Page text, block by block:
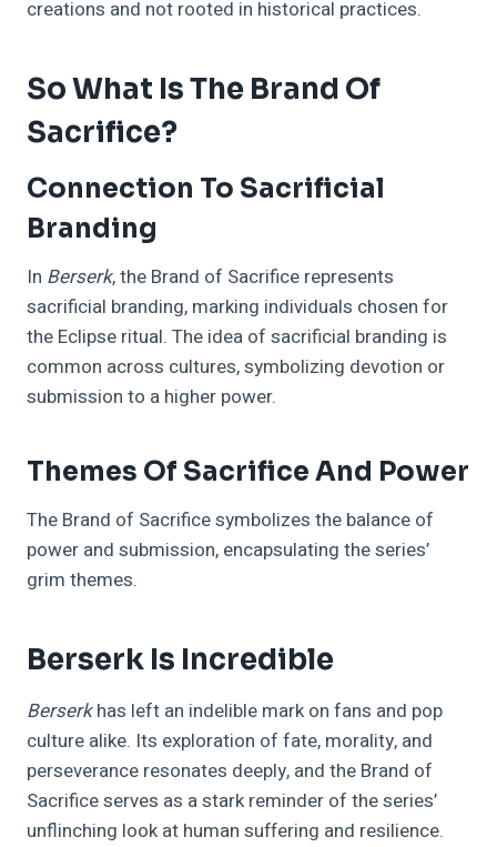
creations and not rooted in historical practices.
So What Is The Brand Of
Sacrifice?
Connection To Sacrificial
Branding
In Berserk, the Brand of Sacrifice represents
sacrificial branding, marking individuals chosen for
the Eclipse ritual. The idea of sacrificial branding is
common across cultures, symbolizing devotion or
submission to a higher power.
Themes Of Sacrifice And Power
The Brand of Sacrifice symbolizes the balance of
power and submission, encapsulating the series’
grim themes.
Berserk Is Incredible
Berserkhas left an indelible mark on fans and pop
culture alike. Its exploration of fate, morality, and
perseverance resonates deeply, and the Brand of
Sacrifice serves as a stark reminder of the series’
unflinching look at human suffering and resilience.